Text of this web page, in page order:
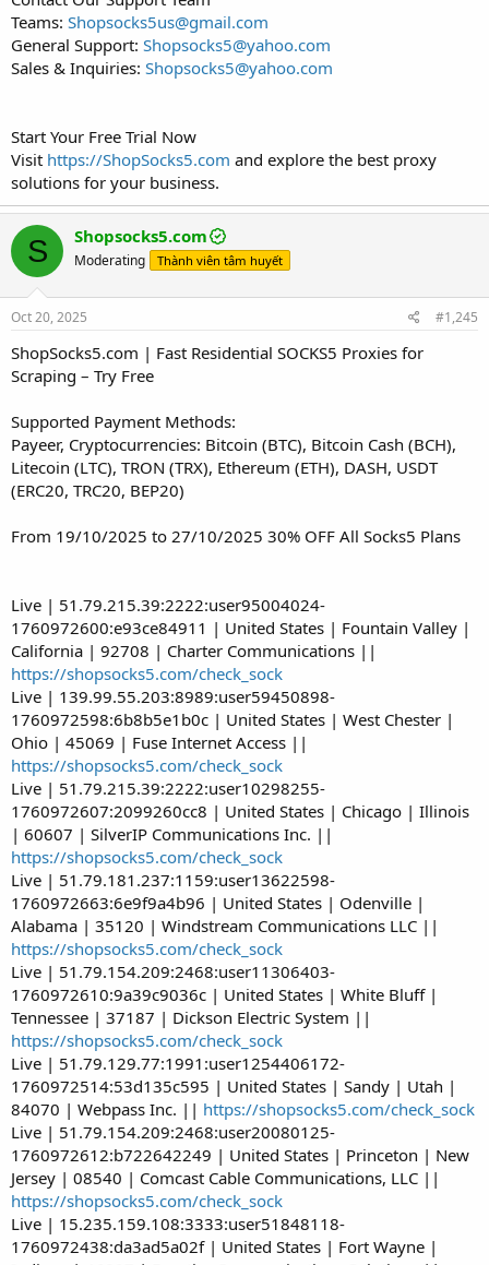
Teams: Shopsocks5us@gmail.com
General Support: Shopsocks5@yahoo.com
Sales & Inquiries: Shopsocks5@yahoo.com
Start Your Free Trial Now
Visit https://ShopSocks5.com and explore the best proxy
solutions for your business.
S Shopsocks5.com
Moderating Thành viên tâm huyết
Oct 20, 2025 #1,245
ShopSocks5.com | Fast Residential SOCKS5 Proxies for
Scraping – Try Free
Supported Payment Methods:
Payeer, Cryptocurrencies: Bitcoin (BTC), Bitcoin Cash (BCH),
Litecoin (LTC), TRON (TRX), Ethereum (ETH), DASH, USDT
(ERC20, TRC20, BEP20)
From 19/10/2025 to 27/10/2025 30% OFF All Socks5 Plans
Live | 51.79.215.39:2222:user95004024-
1760972600:e93ce84911 | United States | Fountain Valley |
California | 92708 | Charter Communications ||
https://shopsocks5.com/check_sock
Live | 139.99.55.203:8989:user59450898-
1760972598:6b8b5e1b0c | United States | West Chester |
Ohio | 45069 | Fuse Internet Access ||
https://shopsocks5.com/check_sock
Live | 51.79.215.39:2222:user10298255-
1760972607:2099260cc8 | United States | Chicago | Illinois
| 60607 | SilverIP Communications Inc. ||
https://shopsocks5.com/check_sock
Live | 51.79.181.237:1159:user13622598-
1760972663:6e9f9a4b96 | United States | Odenville |
Alabama | 35120 | Windstream Communications LLC ||
https://shopsocks5.com/check_sock
Live | 51.79.154.209:2468:user11306403-
1760972610:9a39c9036c | United States | White Bluff |
Tennessee | 37187 | Dickson Electric System ||
https://shopsocks5.com/check_sock
Live | 51.79.129.77:1991:user1254406172-
1760972514:53d135c595 | United States | Sandy | Utah |
84070 | Webpass Inc. || https://shopsocks5.com/check_sock
Live | 51.79.154.209:2468:user20080125-
1760972612:b722642249 | United States | Princeton | New
Jersey | 08540 | Comcast Cable Communications, LLC ||
https://shopsocks5.com/check_sock
Live | 15.235.159.108:3333:user51848118-
1760972438:da3ad5a02f | United States | Fort Wayne |